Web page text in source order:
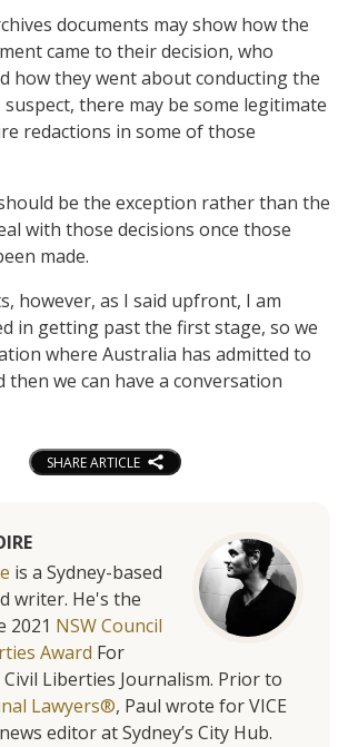
documents may show how the
came to their decision, who
how they went about conducting the
there may be some legitimate
redactions in some of those
be the exception rather than the
with those decisions once those
made.
however, as I said upfront, I am
in getting past the first stage, so we
where Australia has admitted to
then we can have a conversation
SHARE ARTICLE
is a Sydney-based
writer. He's the
2021 NSW Council
Award For
Civil Liberties Journalism. Prior to
Lawyers®, Paul wrote for VICE
editor at Sydney’s City Hub.